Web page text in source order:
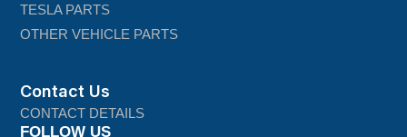
TESLA PARTS
OTHER VEHICLE PARTS
Contact Us
CONTACT DETAILS
FOLLOW US